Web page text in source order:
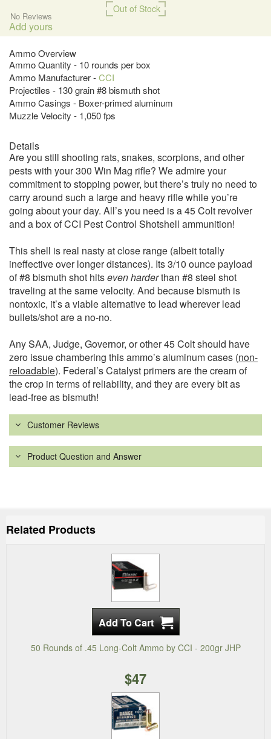
Out of Stock
No Reviews
Add yours
Ammo Overview
Ammo Quantity - 10 rounds per box
Ammo Manufacturer -CCI
Projectiles - 130 grain #8 bismuth shot
Ammo Casings - Boxer-primed aluminum
Muzzle Velocity - 1,050 fps
Details
Are you still shooting rats, snakes, scorpions, and other
pests with your 300 Win Mag rifle? We admire your
commitment to stopping power, but there’s truly no need to
carry around such a large and heavy rifle while you’re
going about your day. All’s you need is a 45 Colt revolver
and a box of CCI Pest Control Shotshell ammunition!
This shell is real nasty at close range (albeit totally
ineffective over longer distances). Its 3/10 ounce payload
of #8 bismuth shot hitseven harderthan #8 steel shot
traveling at the same velocity. And because bismuth is
nontoxic, it’s a viable alternative to lead wherever lead
bullets/shot are a no-no.
Any SAA, Judge, Governor, or other 45 Colt should have
zero issue chambering this ammo’s aluminum cases (non-
reloadable). Federal’s Catalyst primers are the cream of
the crop in terms of reliability, and they are every bit as
lead-free as bismuth!
Customer Reviews
Product Question and Answer
Related Products
50 Rounds of .45 Long-Colt Ammo by CCI - 200gr JHP
$47